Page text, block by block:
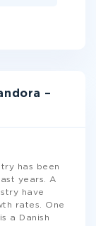
–
has been
years. A
have
rates. One
a Danish